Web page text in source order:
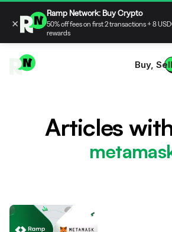
Buy,
Articles
×
Ramp Network: Buy Crypto
50% off fees on first 2 transactions + 8
rewards